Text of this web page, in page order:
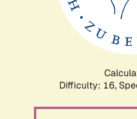
Difficulty: 16,